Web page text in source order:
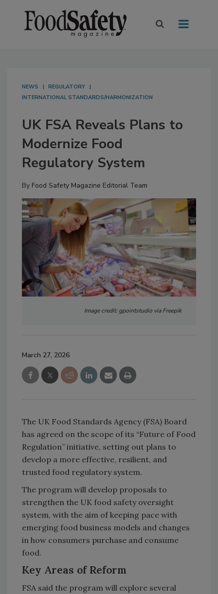
NEWS
REGULATORY
INTERNATIONAL STANDARDS/HARMONIZATION
UK FSA Reveals Plans to
Modernize Food
Regulatory System
By Food Safety Magazine Editorial Team
Image credit: gpointstudio via Freepik
March 27, 2026
The UK Food Standards Agency (FSA) Board
has agreed on the scope of its “Future of Food
Regulation” initiative, setting out plans to
develop a more effective, resilient, and
trusted food regulatory system.
The program will develop proposals to
strengthen the UK food safety oversight
system, with the aim of keeping pace with
emerging food business models and changes
in how consumers purchase and consume
food.
Key Areas of Reform
FSA said the program will explore several